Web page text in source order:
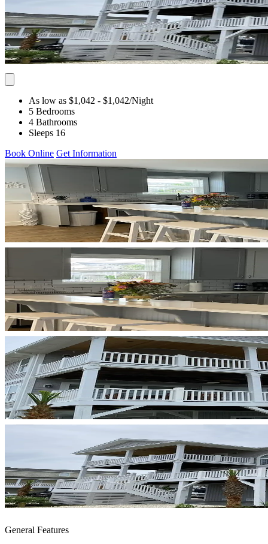
As low as $1,042 - $1,042/Night
5 Bedrooms
4 Bathrooms
Sleeps 16
Book Online Get Information
General Features